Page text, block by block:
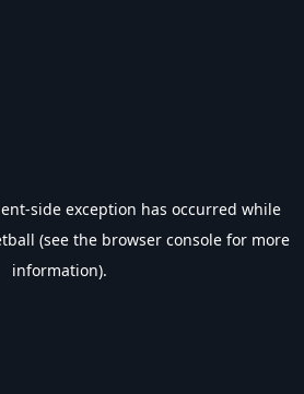
-side exception has occurred while
(see the browser console for more
information).